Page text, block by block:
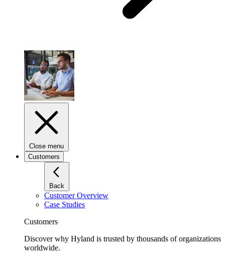
Close menu
Customers
Back
Customer Overview
Case Studies
Customers
Discover why Hyland is trusted by thousands of organizations
worldwide.